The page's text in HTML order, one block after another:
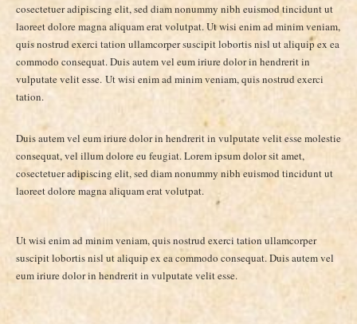
cosectetuer adipiscing elit, sed diam nonummy nibh euismod tincidunt ut
laoreet dolore magna aliquam erat volutpat. Ut wisi enim ad minim veniam,
quis nostrud exerci tation ullamcorper suscipit lobortis nisl ut aliquip ex ea
commodo consequat. Duis autem vel eum iriure dolor in hendrerit in
vulputate velit esse. Ut wisi enim ad minim veniam, quis nostrud exerci
tation.
Duis autem vel eum iriure dolor in hendrerit in vulputate velit esse molestie
consequat, vel illum dolore eu feugiat. Lorem ipsum dolor sit amet,
cosectetuer adipiscing elit, sed diam nonummy nibh euismod tincidunt ut
laoreet dolore magna aliquam erat volutpat.
Ut wisi enim ad minim veniam, quis nostrud exerci tation ullamcorper
suscipit lobortis nisl ut aliquip ex ea commodo consequat. Duis autem vel
eum iriure dolor in hendrerit in vulputate velit esse.